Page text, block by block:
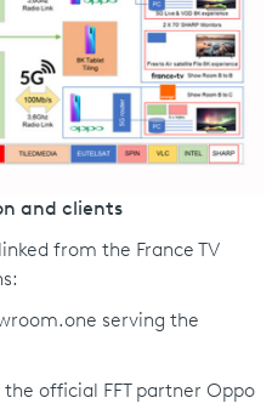
and clients
from the France TV
serving the
official FFT partner Oppo